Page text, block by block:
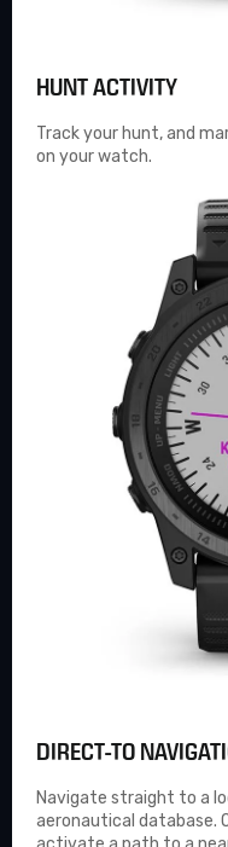
HUNT ACTIVITY
Track your hunt, and
on your watch.
DIRECT-TO
Navigate straight to a
aeronautical database.